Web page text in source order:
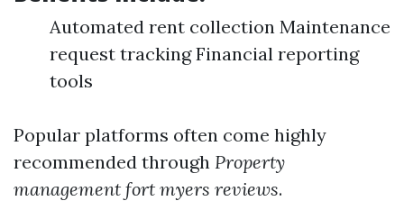
Automated rent collection Maintenance
request tracking Financial reporting
tools
Popular platforms often come highly
recommended through Property
management fort myers reviews.